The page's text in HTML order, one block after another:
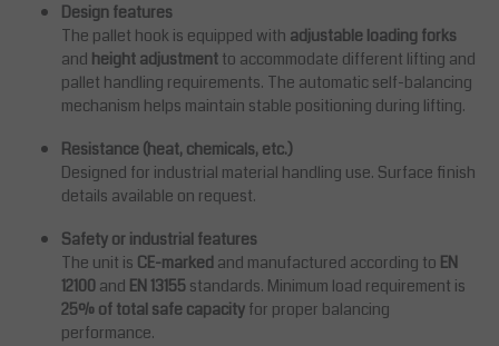
Design features
The pallet hook is equipped with adjustable loading forks
and height adjustment to accommodate different lifting and
pallet handling requirements. The automatic self-balancing
mechanism helps maintain stable positioning during lifting.
Resistance (heat, chemicals, etc.)
Designed for industrial material handling use. Surface finish
details available on request.
Safety or industrial features
The unit is CE-marked and manufactured according to EN
12100 and EN 13155 standards. Minimum load requirement is
25% of total safe capacity for proper balancing
performance.